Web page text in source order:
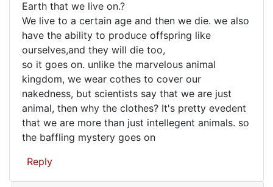
(not
verified)
an
Earth that we live on.?
We live to a certain age and then we die. we also
have the ability to produce offspring like
ourselves,and they will die too,
so it goes on. unlike the marvelous animal
kingdom, we wear cothes to cover our
nakedness, but scientists say that we are just
animal, then why the clothes? It's pretty evedent
that we are more than just intellegent animals. so
the baffling mystery goes on
Reply